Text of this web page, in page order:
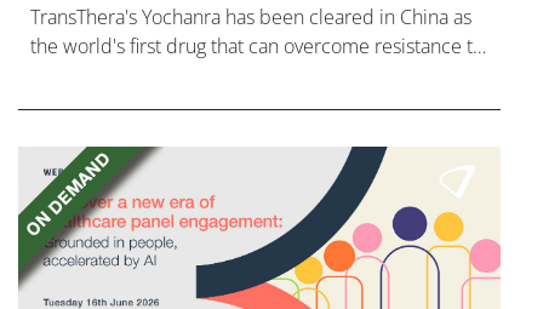
TransThera's Yochanra has been cleared in China as
the world's first drug that can overcome resistance to